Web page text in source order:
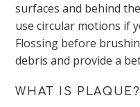
surfaces and behind
use circular motions if
Flossing before
debris and provide a
WHAT IS PLAQUE?